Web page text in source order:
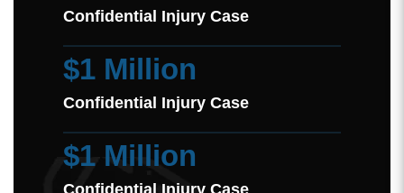
Confidential Injury Case
$1 Million
Confidential Injury Case
$1 Million
Confidential Injury Case